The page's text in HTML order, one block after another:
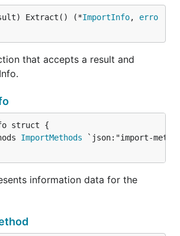
Extract() (*ImportInfo, erro
that accepts a result and
ImportMethods
information data for the